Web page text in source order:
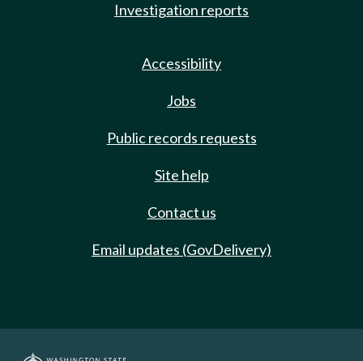
Investigation reports
Accessibility
Jobs
Public records requests
Site help
Contact us
Email updates (GovDelivery)